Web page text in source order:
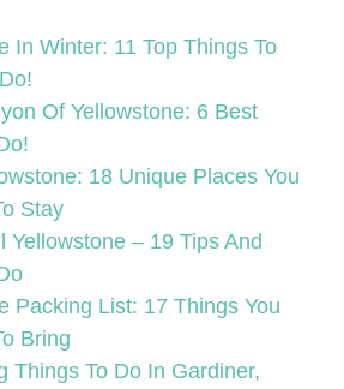
In Winter: 11 Top Things To
Of Yellowstone: 6 Best
18 Unique Places You
Stay
Yellowstone – 19 Tips And
Packing List: 17 Things You
Bring
Things To Do In Gardiner,